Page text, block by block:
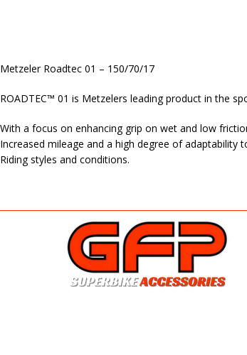
Metzeler Roadtec 01 – 150/70/17
ROADTEC™ 01 is Metzelers leading product in the
With a focus on enhancing grip on wet and low
Increased mileage and a high degree of adaptability
Riding styles and conditions.